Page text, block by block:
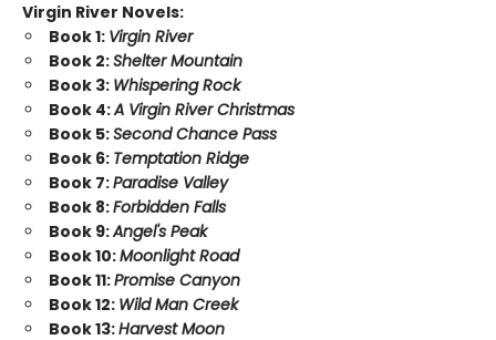
Virgin River Novels:
Book 1: Virgin River
Book 2:Shelter Mountain
Book 3: Whispering Rock
Book 4:A Virgin River Christmas
Book 5:Second Chance Pass
Book 6: Temptation Ridge
Book 7:Paradise Valley
Book 8:Forbidden Falls
Book 9:Angel's Peak
Book 10:Moonlight Road
Book 11:Promise Canyon
Book 12: Wild Man Creek
Book 13:Harvest Moon